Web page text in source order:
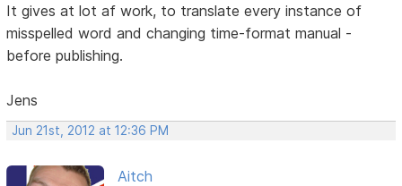
It gives at lot af work, to translate every instance of
misspelled word and changing time-format manual -
before publishing.
Jens
Jun 21st, 2012 at 12:36 PM
Aitch